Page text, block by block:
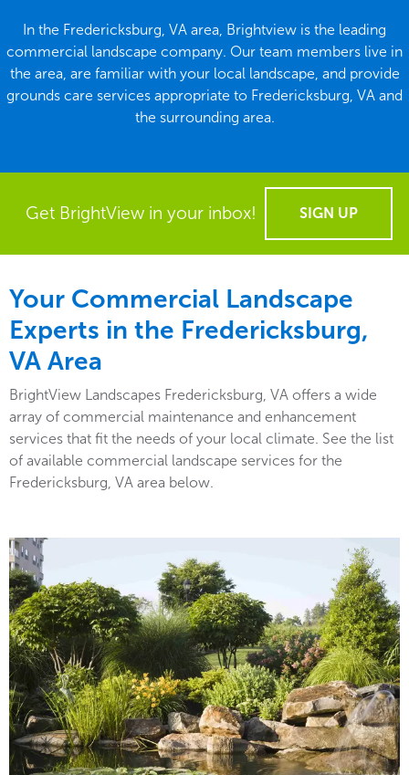
In the Fredericksburg, VA area, Brightview is the leading
commercial landscape company. Our team members live in
the area, are familiar with your local landscape, and provide
grounds care services appropriate to Fredericksburg, VA and
the surrounding area.
Get BrightView in your inbox! SIGN UP
Your Commercial Landscape
Experts in the Fredericksburg,
VA Area
BrightView Landscapes Fredericksburg, VA offers a wide
array of commercial maintenance and enhancement
services that fit the needs of your local climate. See the list
of available commercial landscape services for the
Fredericksburg, VA area below.